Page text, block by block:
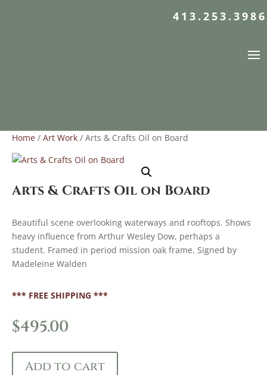
413.253.3986
Home / Art Work / Arts & Crafts Oil on Board
Arts & Crafts Oil on Board
Beautiful scene overlooking waterways and rooftops. Shows
heavy influence from Arthur Wesley Dow, perhaps a
student. Framed in period mission oak frame. Signed by
Madeleine Walden
*** FREE SHIPPING ***
$495.00
Add to cart